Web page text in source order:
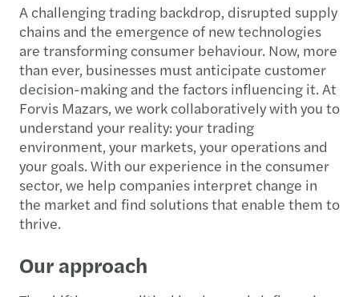
A challenging trading backdrop, disrupted supply
chains and the emergence of new technologies
are transforming consumer behaviour. Now, more
than ever, businesses must anticipate customer
decision-making and the factors influencing it. At
Forvis Mazars, we work collaboratively with you to
understand your reality: your trading
environment, your markets, your operations and
your goals. With our experience in the consumer
sector, we help companies interpret change in
the market and find solutions that enable them to
thrive.
Our approach